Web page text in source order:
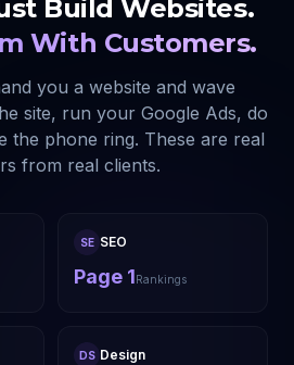
Build Websites.
With Customers.
you a website and wave
site, run your Google Ads, do
the phone ring. These are real
from real clients.
SE SEO
Page 1Rankings
DS Design